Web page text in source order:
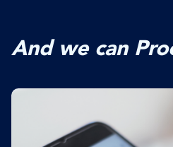
And we can